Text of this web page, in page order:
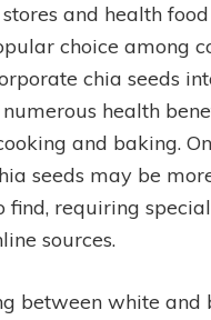
and health
choice among
chia seeds
health
and baking.
seeds may be
find, requiring
sources.
between white and